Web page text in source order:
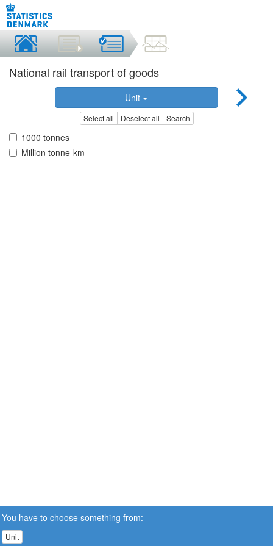
National rail transport of goods
Unit
Select all Deselect all Search
1000 tonnes
Million tonne-km
You have to choose something from:
Unit